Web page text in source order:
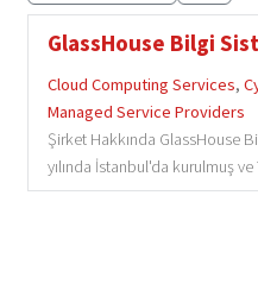
GlassHouse Bilgi
Cloud Computing Services,
Managed Service Providers
Şirket Hakkında GlassHouse
yılında İstanbul'da kurulmuş ve